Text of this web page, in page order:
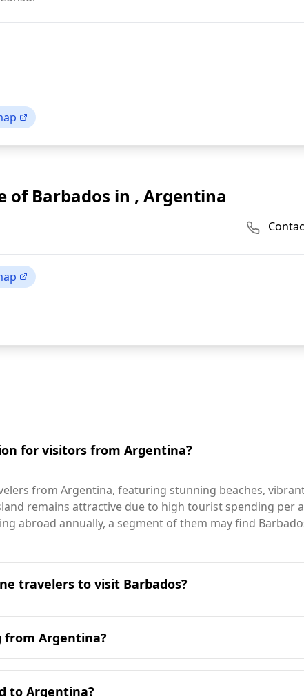
of Barbados in , Argentina
for visitors from Argentina?
from Argentina, featuring stunning beaches,
remains attractive due to high tourist spending per
abroad annually, a segment of them may find
travelers to visit Barbados?
is during its peak season in January, which aligns
of 27°C, significantly warmer than Argentina. Even in
higher than temperatures in Argentina.
from Argentina?
including those from Argentina. While Argentina ranks
murder rates, Argentina has a rate of 4.6 per
to Argentina?